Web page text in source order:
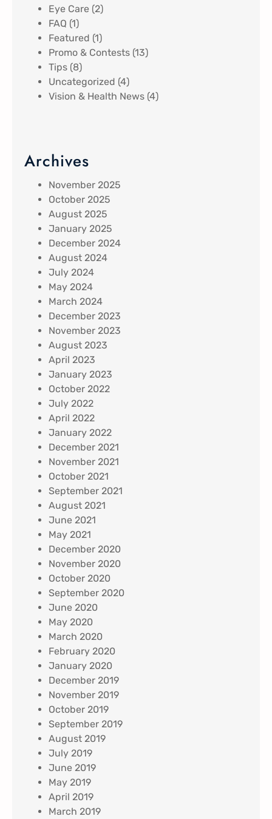
Eye Care (2)
FAQ (1)
Featured (1)
Promo & Contests (13)
Tips (8)
Uncategorized (4)
Vision & Health News (4)
Archives
November 2025
October 2025
August 2025
January 2025
December 2024
August 2024
July 2024
May 2024
March 2024
December 2023
November 2023
August 2023
April 2023
January 2023
October 2022
July 2022
April 2022
January 2022
December 2021
November 2021
October 2021
September 2021
August 2021
June 2021
May 2021
December 2020
November 2020
October 2020
September 2020
June 2020
May 2020
March 2020
February 2020
January 2020
December 2019
November 2019
October 2019
September 2019
August 2019
July 2019
June 2019
May 2019
April 2019
March 2019